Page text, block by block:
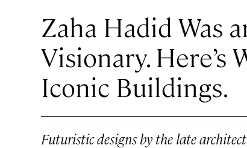
Zaha Hadid Was
Visionary.
Iconic Buildings.
Futuristic designs by the late